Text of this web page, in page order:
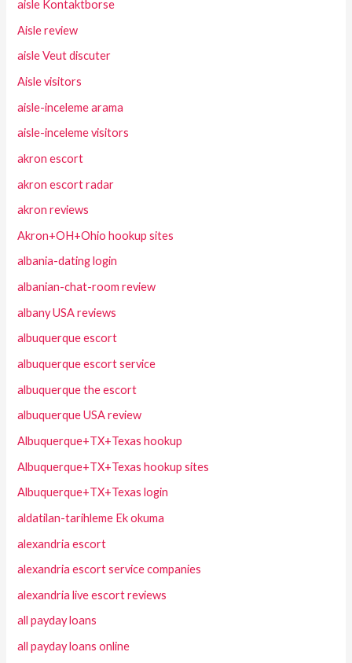
aisle Kontaktborse
Aisle review
aisle Veut discuter
Aisle visitors
aisle-inceleme arama
aisle-inceleme visitors
akron escort
akron escort radar
akron reviews
Akron+OH+Ohio hookup sites
albania-dating login
albanian-chat-room review
albany USA reviews
albuquerque escort
albuquerque escort service
albuquerque the escort
albuquerque USA review
Albuquerque+TX+Texas hookup
Albuquerque+TX+Texas hookup sites
Albuquerque+TX+Texas login
aldatilan-tarihleme Ek okuma
alexandria escort
alexandria escort service companies
alexandria live escort reviews
all payday loans
all payday loans online